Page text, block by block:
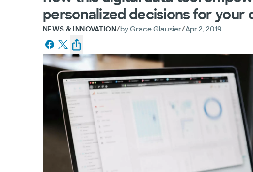
personalized decisions for your
NEWS & INNOVATION/byGrace Glausier/Apr 2, 2019